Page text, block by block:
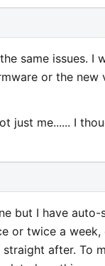
same issues. I
or the new
just me...... I
but I have
or twice a week,
after. To